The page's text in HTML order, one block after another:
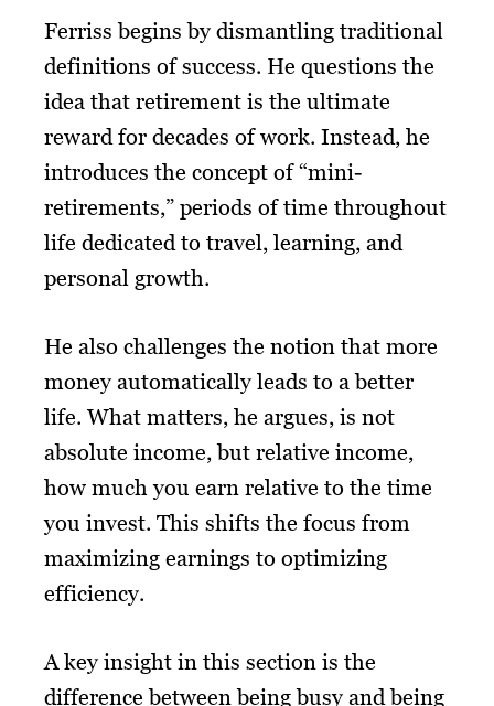
Ferriss begins by dismantling traditional
definitions of success. He questions the
idea that retirement is the ultimate
reward for decades of work. Instead, he
introduces the concept of “mini-
retirements,” periods of time throughout
life dedicated to travel, learning, and
personal growth.
He also challenges the notion that more
money automatically leads to a better
life. What matters, he argues, is not
absolute income, but relative income,
how much you earn relative to the time
you invest. This shifts the focus from
maximizing earnings to optimizing
efficiency.
A key insight in this section is the
difference between being busy and being